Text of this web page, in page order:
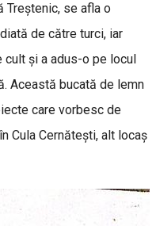
Treștenic, se afla o
de către turci, iar
cult și a adus-o pe locul
Această bucată de lemn
care vorbesc de
Cula Cernătești, alt locaș